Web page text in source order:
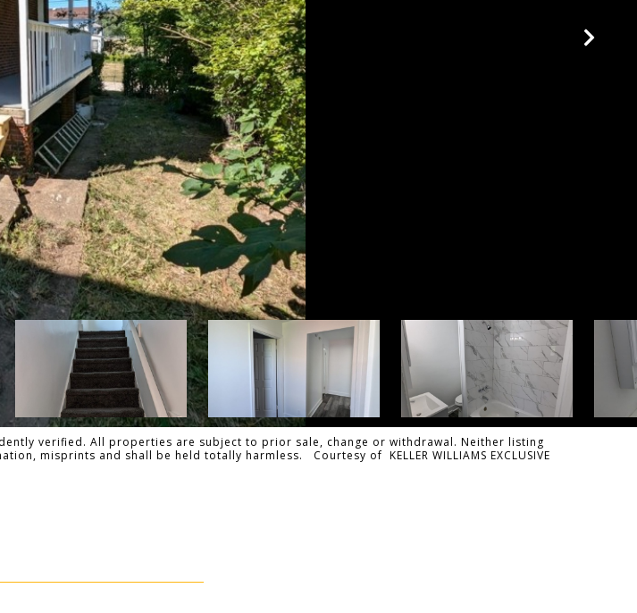
verified. All properties are subject to prior sale, change or withdrawal. Neither listing
misprints and shall be held totally harmless. Courtesy of KELLER WILLIAMS EXCLUSIVE